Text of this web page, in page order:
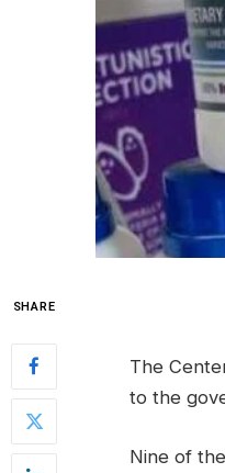
SHARE
The
to the
Nine of